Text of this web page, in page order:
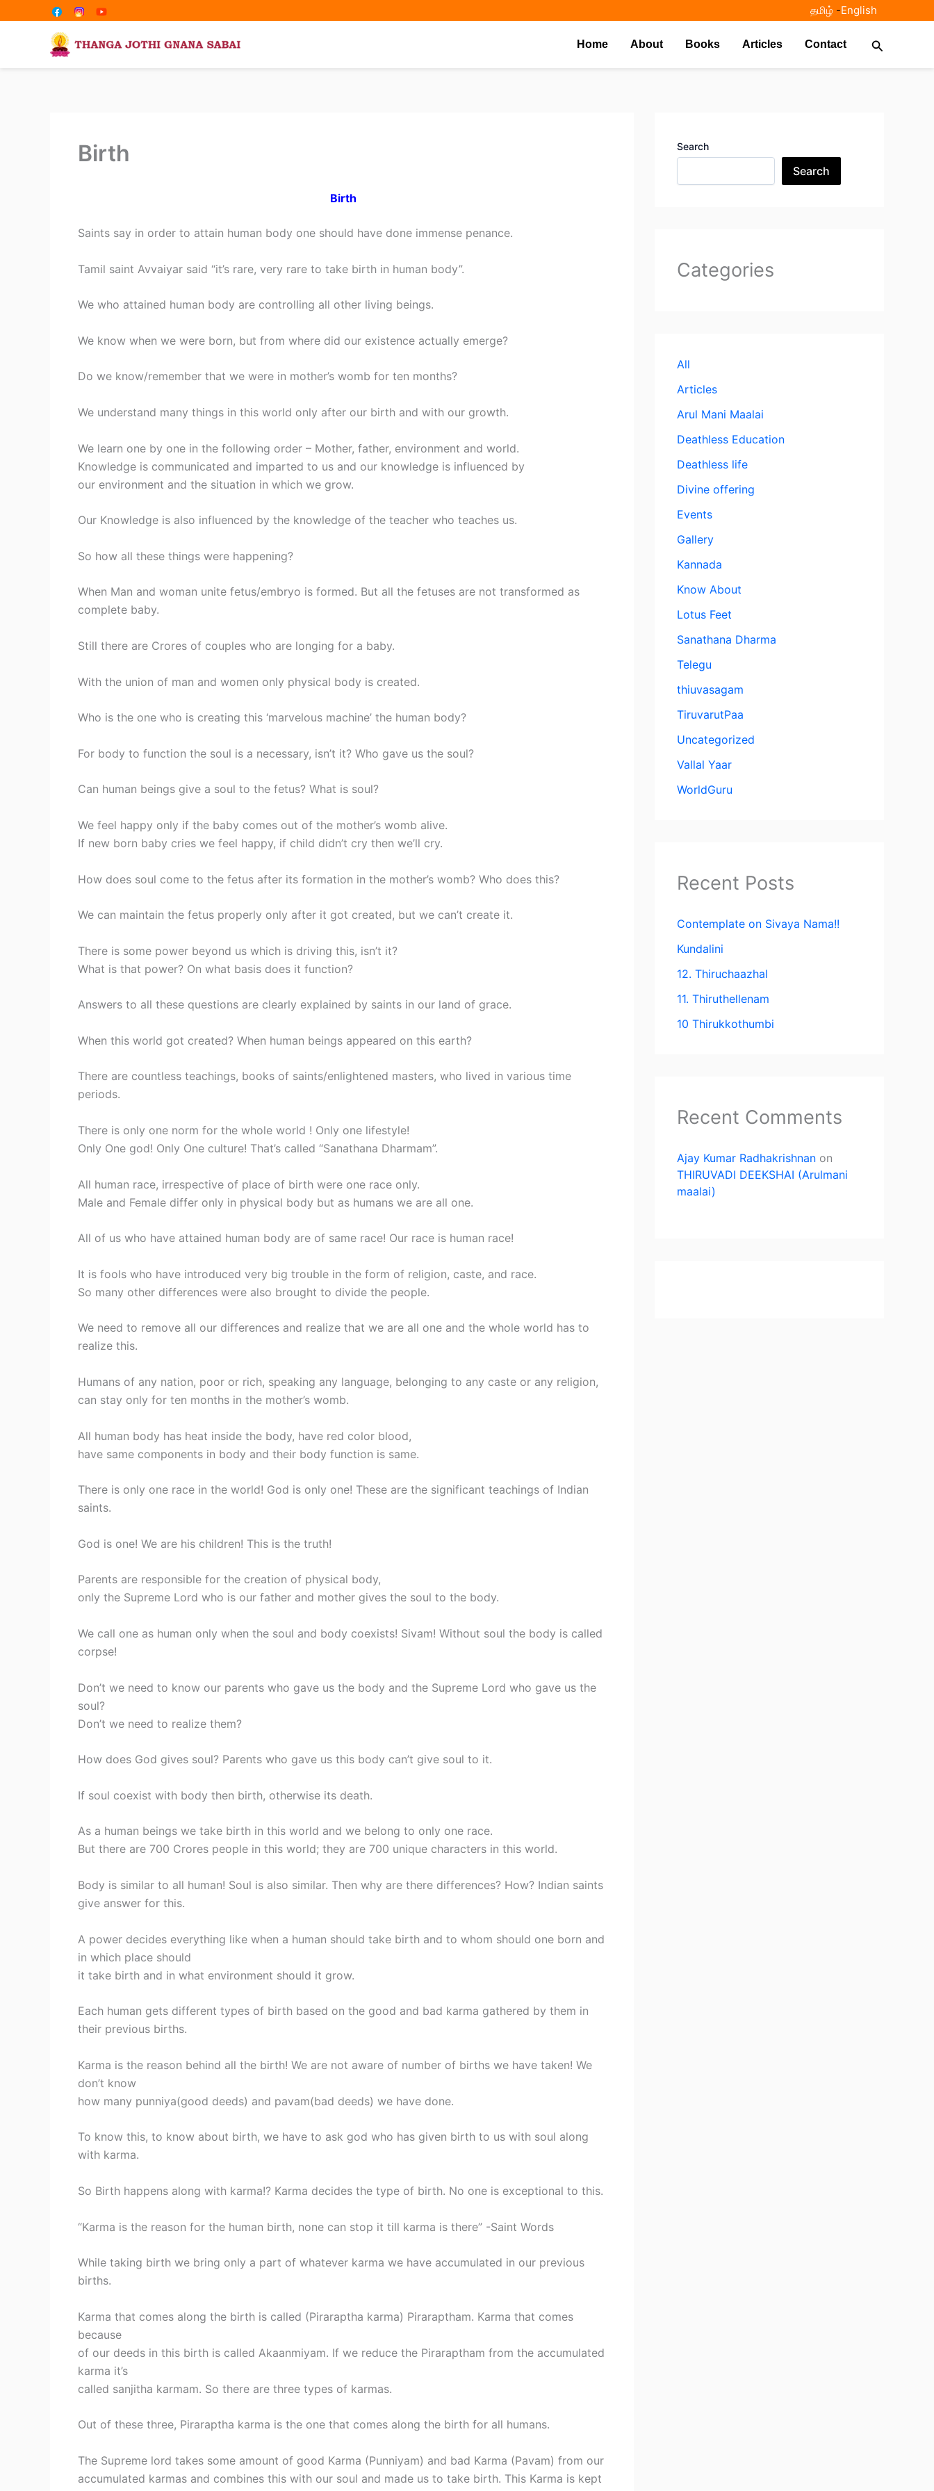
தமிழ் -English
Home About Books Articles Contact Search
Birth
Birth
Saints say in order to attain human body one should have done immense penance.
Tamil saint Avvaiyar said “it’s rare, very rare to take birth in human body”.
We who attained human body are controlling all other living beings.
We know when we were born, but from where did our existence actually emerge?
Do we know/remember that we were in mother’s womb for ten months?
We understand many things in this world only after our birth and with our growth.
We learn one by one in the following order – Mother, father, environment and world.
Knowledge is communicated and imparted to us and our knowledge is influenced by
our environment and the situation in which we grow.
Our Knowledge is also influenced by the knowledge of the teacher who teaches us.
So how all these things were happening?
When Man and woman unite fetus/embryo is formed. But all the fetuses are not transformed as
complete baby.
Still there are Crores of couples who are longing for a baby.
With the union of man and women only physical body is created.
Who is the one who is creating this ‘marvelous machine’ the human body?
For body to function the soul is a necessary, isn’t it? Who gave us the soul?
Can human beings give a soul to the fetus? What is soul?
We feel happy only if the baby comes out of the mother’s womb alive.
If new born baby cries we feel happy, if child didn’t cry then we’ll cry.
How does soul come to the fetus after its formation in the mother’s womb? Who does this?
We can maintain the fetus properly only after it got created, but we can’t create it.
There is some power beyond us which is driving this, isn’t it?
What is that power? On what basis does it function?
Answers to all these questions are clearly explained by saints in our land of grace.
When this world got created? When human beings appeared on this earth?
There are countless teachings, books of saints/enlightened masters, who lived in various time
periods.
There is only one norm for the whole world ! Only one lifestyle!
Only One god! Only One culture! That’s called “Sanathana Dharmam”.
All human race, irrespective of place of birth were one race only.
Male and Female differ only in physical body but as humans we are all one.
All of us who have attained human body are of same race! Our race is human race!
It is fools who have introduced very big trouble in the form of religion, caste, and race.
So many other differences were also brought to divide the people.
We need to remove all our differences and realize that we are all one and the whole world has to
realize this.
Humans of any nation, poor or rich, speaking any language, belonging to any caste or any religion,
can stay only for ten months in the mother’s womb.
All human body has heat inside the body, have red color blood,
have same components in body and their body function is same.
There is only one race in the world! God is only one! These are the significant teachings of Indian
saints.
God is one! We are his children! This is the truth!
Parents are responsible for the creation of physical body,
only the Supreme Lord who is our father and mother gives the soul to the body.
We call one as human only when the soul and body coexists! Sivam! Without soul the body is called
corpse!
Don’t we need to know our parents who gave us the body and the Supreme Lord who gave us the
soul?
Don’t we need to realize them?
How does God gives soul? Parents who gave us this body can’t give soul to it.
If soul coexist with body then birth, otherwise its death.
As a human beings we take birth in this world and we belong to only one race.
But there are 700 Crores people in this world; they are 700 unique characters in this world.
Body is similar to all human! Soul is also similar. Then why are there differences? How? Indian saints
give answer for this.
A power decides everything like when a human should take birth and to whom should one born and
in which place should
it take birth and in what environment should it grow.
Each human gets different types of birth based on the good and bad karma gathered by them in
their previous births.
Karma is the reason behind all the birth! We are not aware of number of births we have taken! We
don’t know
how many punniya(good deeds) and pavam(bad deeds) we have done.
To know this, to know about birth, we have to ask god who has given birth to us with soul along
with karma.
So Birth happens along with karma!? Karma decides the type of birth. No one is exceptional to this.
“Karma is the reason for the human birth, none can stop it till karma is there” -Saint Words
While taking birth we bring only a part of whatever karma we have accumulated in our previous
births.
Karma that comes along the birth is called (Piraraptha karma) Piraraptham. Karma that comes
because
of our deeds in this birth is called Akaanmiyam. If we reduce the Piraraptham from the accumulated
karma it’s
called sanjitha karmam. So there are three types of karmas.
Out of these three, Piraraptha karma is the one that comes along the birth for all humans.
The Supreme lord takes some amount of good Karma (Punniyam) and bad Karma (Pavam) from our
accumulated karmas and combines this with our soul and made us to take birth. This Karma is kept
Search
Search
Categories
All
Articles
Arul Mani Maalai
Deathless Education
Deathless life
Divine offering
Events
Gallery
Kannada
Know About
Lotus Feet
Sanathana Dharma
Telegu
thiuvasagam
TiruvarutPaa
Uncategorized
Vallal Yaar
WorldGuru
Recent Posts
Contemplate on Sivaya Nama!!
Kundalini
12. Thiruchaazhal
11. Thiruthellenam
10 Thirukkothumbi
Recent Comments
Ajay Kumar Radhakrishnan on
THIRUVADI DEEKSHAI (Arulmani
maalai)